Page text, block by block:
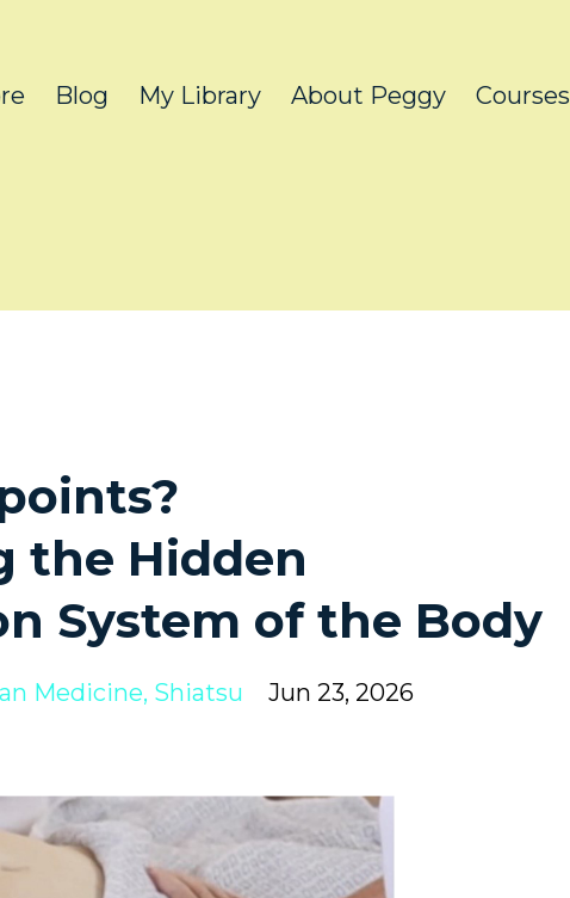
Blog My Library About Peggy Courses
the Hidden
System of the Body
Medicine Shiatsu Jun 23, 2026